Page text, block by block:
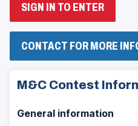
SIGN IN TO ENTER(
P
E
N
I
A
W
CONTACT FOR MORE
M&C Contest
General information